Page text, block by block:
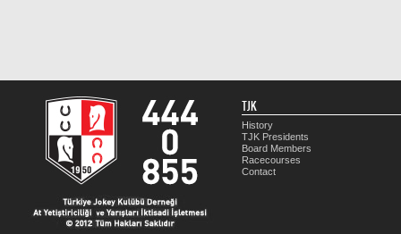
TJK
History
TJK Presidents
Board Members
Racecourses
Contact